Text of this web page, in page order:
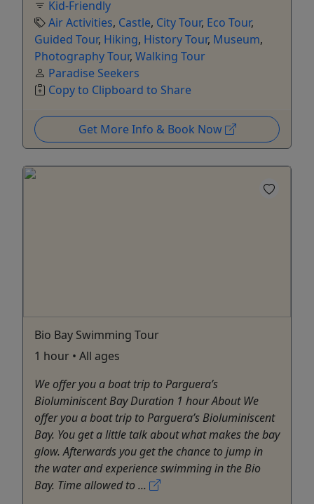
Kid-Friendly
Air Activities, Castle, City Tour, Eco Tour,
Guided Tour, Hiking, History Tour, Museum,
Photography Tour, Walking Tour
Paradise Seekers
Copy to Clipboard to Share
Get More Info & Book Now
Bio Bay Swimming Tour
1 hour • All ages
We offer you a boat trip to Parguera’s
Bioluminiscent Bay Duration 1 hour About We
offer you a boat trip to Parguera’s Bioluminiscent
Bay. You get a little talk about what makes the bay
glow. Afterwards you get the chance to jump in
the water and experience swimming in the Bio
Bay. Time allowed to ...